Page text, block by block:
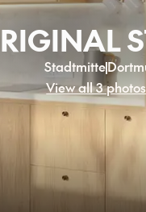
Stadtmitte
View all 3 photos